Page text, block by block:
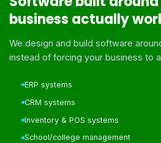
business actually
We design and build software
instead of forcing your business to
ERP systems
CRM systems
Inventory & POS systems
School/college management